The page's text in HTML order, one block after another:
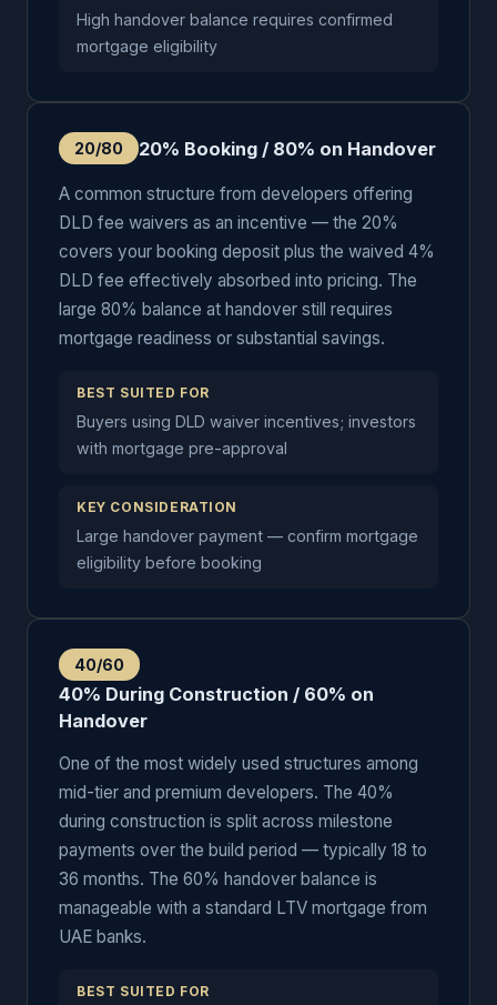
High handover balance requires confirmed
mortgage eligibility
20/80 20% Booking / 80% on Handover
A common structure from developers offering
DLD fee waivers as an incentive — the 20%
covers your booking deposit plus the waived 4%
DLD fee effectively absorbed into pricing. The
large 80% balance at handover still requires
mortgage readiness or substantial savings.
BEST SUITED FOR
Buyers using DLD waiver incentives; investors
with mortgage pre-approval
KEY CONSIDERATION
Large handover payment — confirm mortgage
eligibility before booking
40/60
40% During Construction / 60% on
Handover
One of the most widely used structures among
mid-tier and premium developers. The 40%
during construction is split across milestone
payments over the build period — typically 18 to
36 months. The 60% handover balance is
manageable with a standard LTV mortgage from
UAE banks.
BEST SUITED FOR